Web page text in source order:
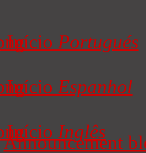
Início Portugués
Início Espanhol
Início Inglês
Announcement